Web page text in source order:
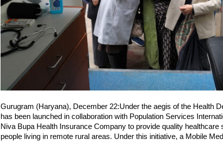
Gurugram (Haryana), December 22:Under the aegis of the Health
has been launched in collaboration with Population Services
Niva Bupa Health Insurance Company to provide quality
people living in remote rural areas. Under this initiative, a Mobile